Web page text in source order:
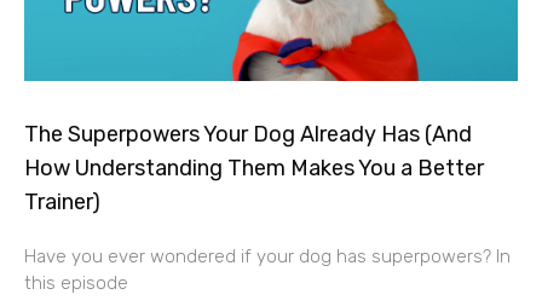
The Superpowers Your Dog Already Has (And
How Understanding Them Makes You a Better
Trainer)
Have you ever wondered if your dog has superpowers? In
this episode